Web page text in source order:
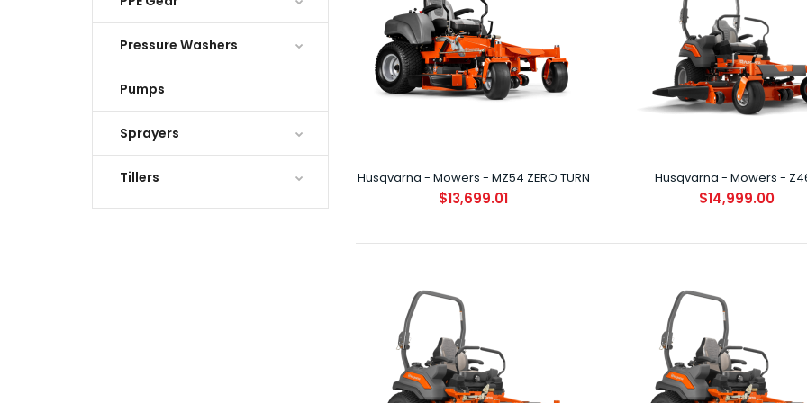
Pressure Washers
Pumps
Sprayers
Tillers $9,499.00
Husqvarna - Mowers - MZ48 ZERO
Husqvarna - Mowers - MZ54 ZERO TURN
$13,699.01
Husqvarna - Mowers -
$14,999.00